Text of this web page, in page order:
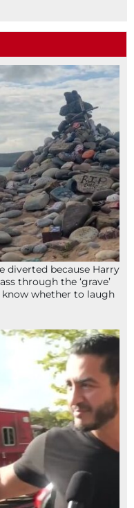
diverted because Harry
through the ‘grave’
know whether to laugh